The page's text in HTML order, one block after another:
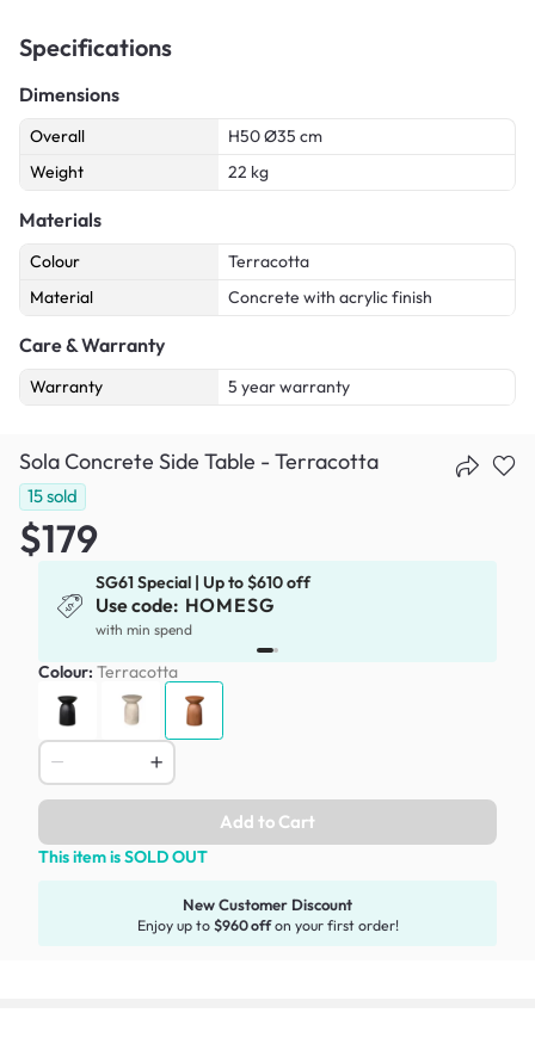
Specifications
Dimensions
Overall
H50 Ø35 cm
Weight
22 kg
Materials
Colour
Terracotta
Material
Concrete with acrylic finish
Care & Warranty
Warranty 5 year warranty
Sola Concrete Side Table - Terracotta
15sold
$179
SG61 Special | Up to $610 off
Use code: HOMESG
with min spend
Colour: Terracotta
Add to Cart
This item is SOLD OUT
New Customer Discount
Enjoy up to $960 offon your first order!